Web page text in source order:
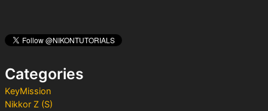
h
f
rCategories
KeyMission
Nikkor Z (S)